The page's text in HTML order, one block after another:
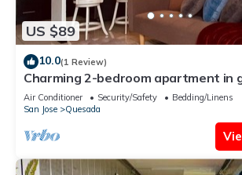
US $89
10.0(1 Review)
Charming 2-bedroom apartment in
Ciudad Quesada with WiFi, AC
Air Conditioner Security/Safety
Bedding/Linens
San Jose
Quesada